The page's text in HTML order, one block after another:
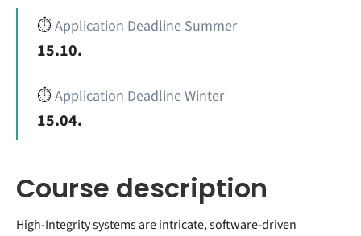
⏱️Application Deadline Summer
15.10.
⏱️Application Deadline Winter
15.04.
Course description
High-Integrity systems are intricate, software-driven